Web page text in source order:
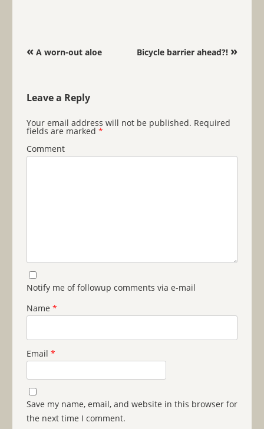
Post navigation
«A worn-out aloe Bicycle barrier ahead?! »
Leave a Reply
Your email address will not be published. Required
fields are marked *
Comment
Notify me of followup comments via e-mail
Name *
Email *
Save my name, email, and website in this browser for
the next time I comment.